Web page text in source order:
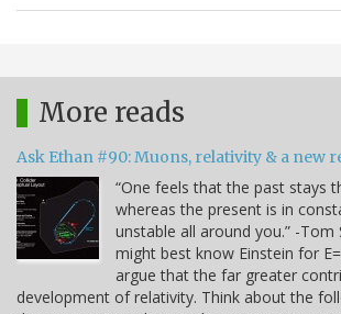
More reads
Ask Ethan #90: Muons, relativity & a new
“One feels that the past stays
whereas the present is in
unstable all around you.” -Tom
might best know Einstein for
argue that the far greater
development of relativity. Think about the